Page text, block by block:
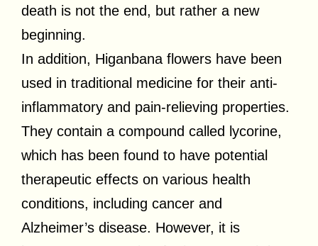
death is not the end, but rather a new
beginning.
In addition, Higanbana flowers have been
used in traditional medicine for their anti-
inflammatory and pain-relieving properties.
They contain a compound called lycorine,
which has been found to have potential
therapeutic effects on various health
conditions, including cancer and
Alzheimer’s disease. However, it is